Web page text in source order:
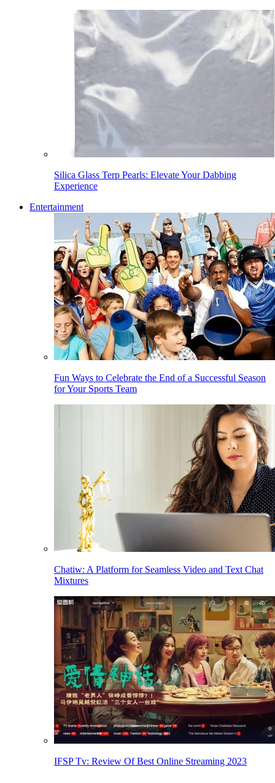
Silica Glass Terp Pearls: Elevate Your Dabbing
Experience
Entertainment
Fun Ways to Celebrate the End of a Successful Season
for Your Sports Team
Chatiw: A Platform for Seamless Video and Text Chat
Mixtures
IFSP Tv: Review Of Best Online Streaming 2023